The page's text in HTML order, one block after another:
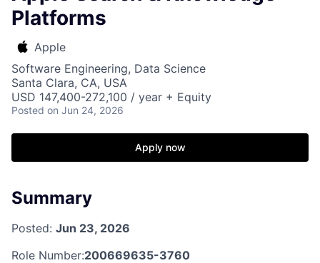
Platforms
Apple
Software Engineering, Data Science
Santa Clara, CA, USA
USD 147,400-272,100 / year + Equity
Posted on Jun 24, 2026
Apply now
Summary
Posted: Jun 23, 2026
Role Number:200669635-3760